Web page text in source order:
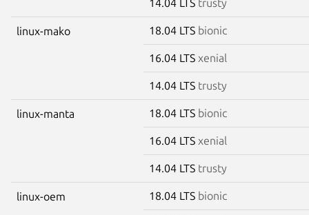
14.04 LTS trusty
linux-mako 18.04 LTS bionic
16.04 LTS xenial
14.04 LTS trusty
linux-manta 18.04 LTS bionic
16.04 LTS xenial
14.04 LTS trusty
linux-oem 18.04 LTS bionic